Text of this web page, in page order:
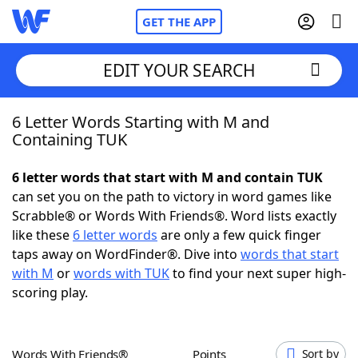
GET THE APP
Home
NYT Crossplay Cheat
ScrabbleHelpers
Today's NYT Games
EDIT YOUR SEARCH
6 Letter Words Starting with M and
Containing TUK
6 letter words that start with M and contain TUK
can set you on the path to victory in word games like
Scrabble® or Words With Friends®. Word lists exactly
like these 6 letter words are only a few quick finger
taps away on WordFinder®. Dive into words that start
with M orwords with TUKto find your next super high-
scoring play.
Words With Friends® Points Sort by